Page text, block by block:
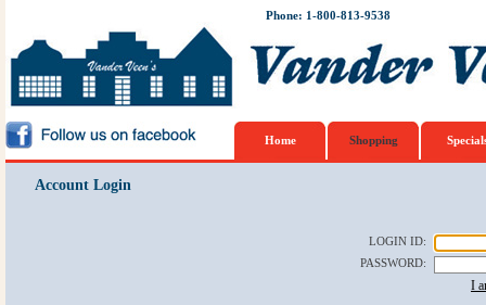
Phone: 1-800-813-9538
Home Shopping
Account Login
LOGIN ID:
PASSWORD:
I